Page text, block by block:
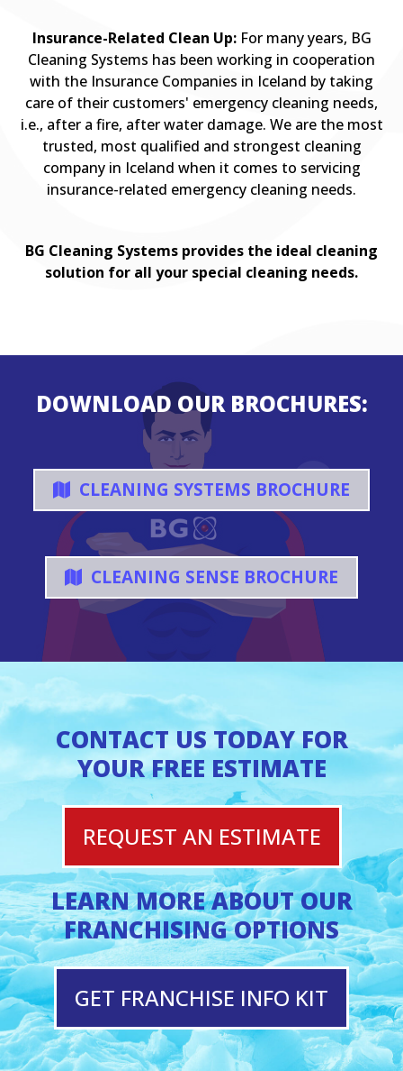
Insurance-Related Clean Up: For many years, BG
Cleaning Systems has been working in cooperation
with the Insurance Companies in Iceland by taking
care of their customers' emergency cleaning needs,
i.e., after a fire, after water damage. We are the most
trusted, most qualified and strongest cleaning
company in Iceland when it comes to servicing
insurance-related emergency cleaning needs.
BG Cleaning Systems provides the ideal cleaning
solution for all your special cleaning needs.
DOWNLOAD OUR BROCHURES:
CLEANING SYSTEMS BROCHURE
CLEANING SENSE BROCHURE
CONTACT US TODAY FOR
YOUR FREE ESTIMATE
REQUEST AN ESTIMATE
LEARN MORE ABOUT OUR
FRANCHISING OPTIONS
GET FRANCHISE INFO KIT